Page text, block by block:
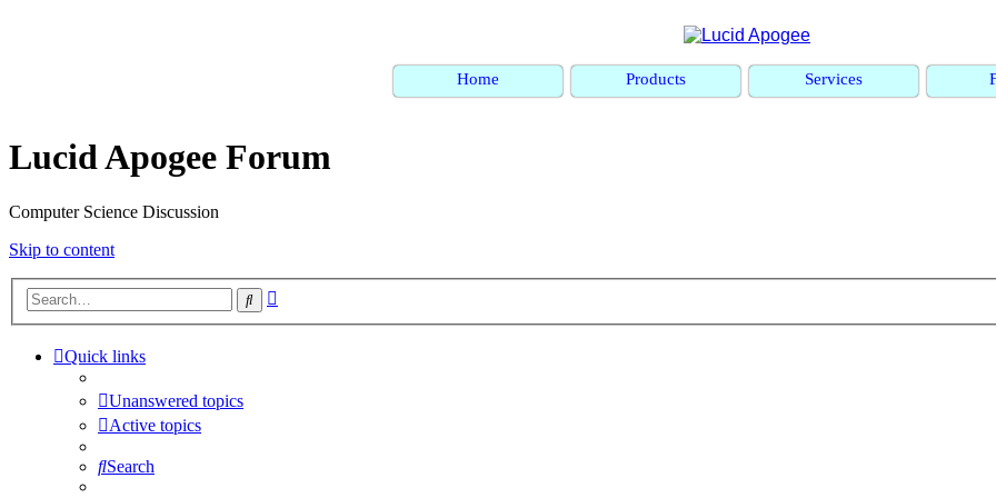
Home Products Services
Lucid Apogee Forum
Computer Science Discussion
Skip to content
Search
Quick links
Unanswered topics
Active topics
Search